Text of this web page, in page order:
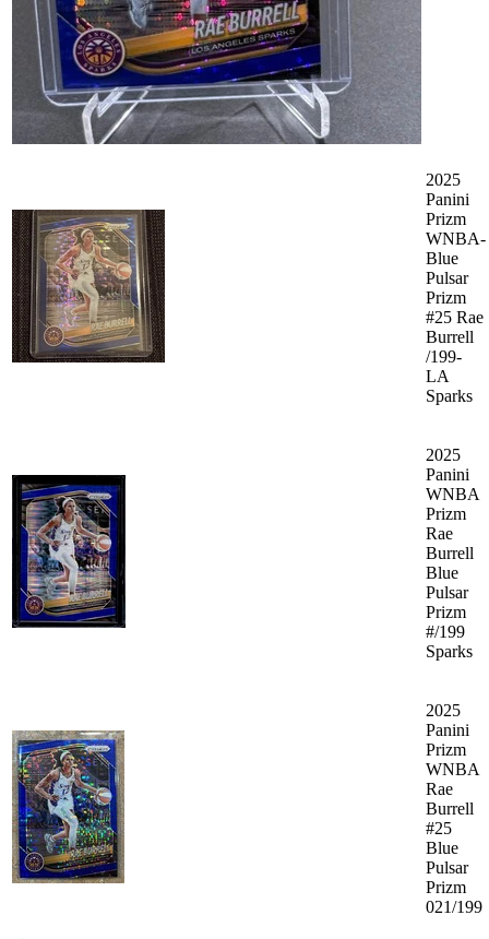
2025
Panini
Prizm
WNBA-
Blue
Pulsar
Prizm
#25 Rae
Burrell
/199-
LA
Sparks
2025
Panini
WNBA
Prizm
Rae
Burrell
Blue
Pulsar
Prizm
#/199
Sparks
2025
Panini
Prizm
WNBA
Rae
Burrell
#25
Blue
Pulsar
Prizm
021/199